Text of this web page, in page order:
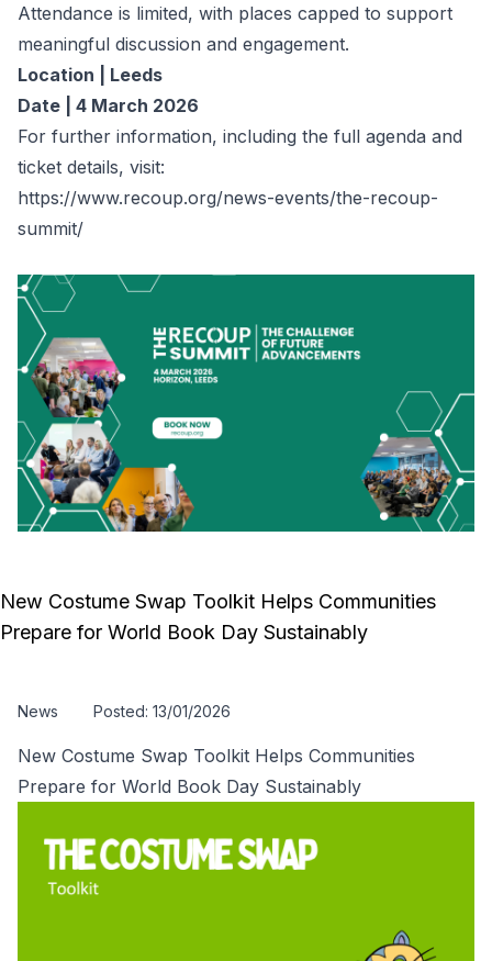
Attendance is limited, with places capped to support
meaningful discussion and engagement.
Location | Leeds
Date | 4 March 2026
For further information, including the full agenda and
ticket details, visit:
https://www.recoup.org/news-events/the-recoup-
summit/
New Costume Swap Toolkit Helps Communities
Prepare for World Book Day Sustainably
News Posted: 13/01/2026
New Costume Swap Toolkit Helps Communities
Prepare for World Book Day Sustainably